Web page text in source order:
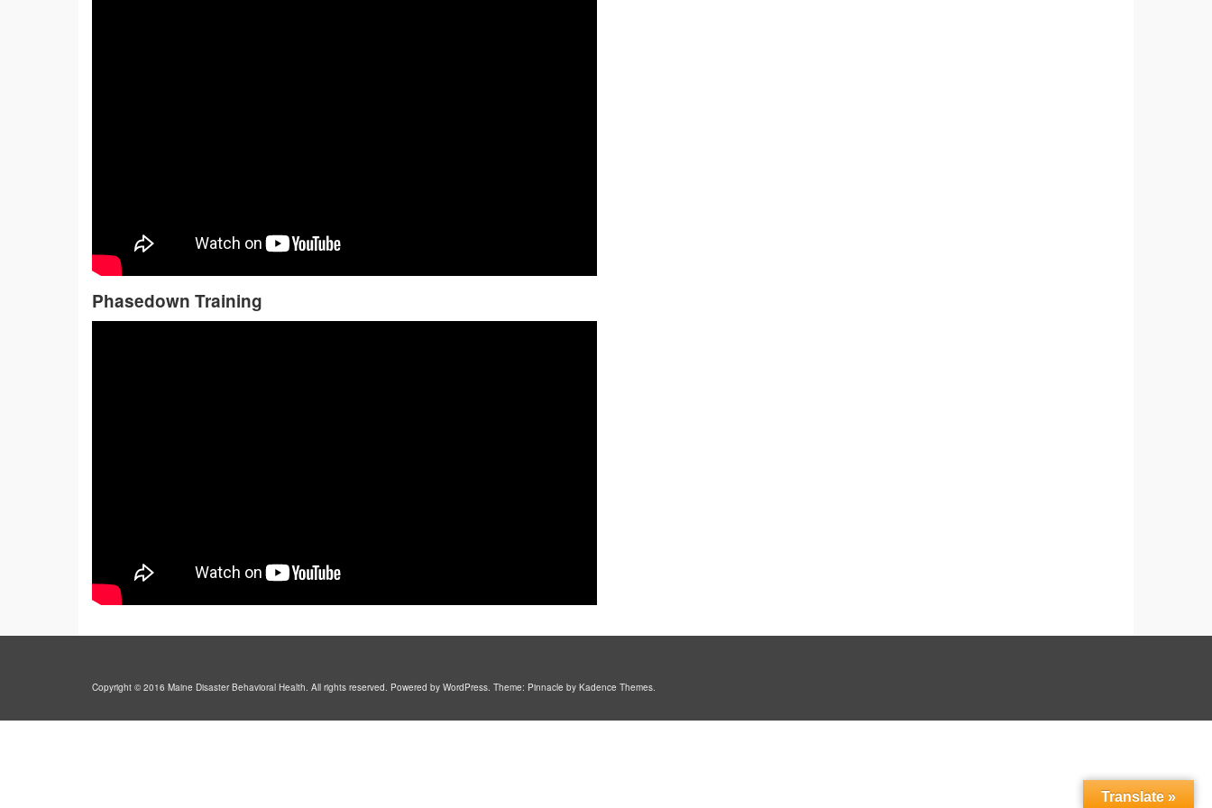
Phasedown Training
Copyright © 2016 Maine Disaster Behavioral Health. All rights reserved. Powered by WordPress. Theme: Pinnacle by Kadence Themes.
Translate »